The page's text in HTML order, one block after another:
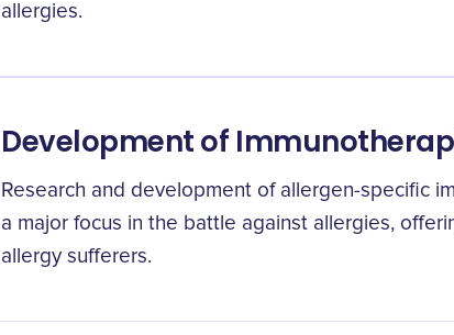
allergies.
Development of
Research and development of allergen-specific
a major focus in the battle against allergies,
allergy sufferers.